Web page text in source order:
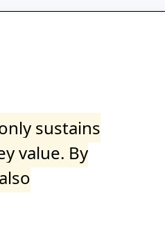
sustains
value. By